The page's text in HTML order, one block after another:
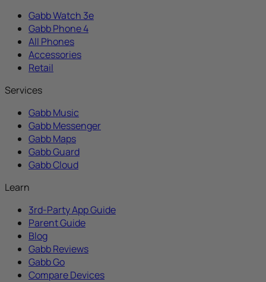
Gabb Watch 3e
Gabb Phone 4
All Phones
Accessories
Retail
Services
Gabb Music
Gabb Messenger
Gabb Maps
Gabb Guard
Gabb Cloud
Learn
3rd-Party App Guide
Parent Guide
Blog
Gabb Reviews
Gabb Go
Compare Devices